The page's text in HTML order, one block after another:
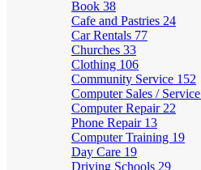
Book 38
Cafe and Pastries 24
Car Rentals 77
Churches 33
Clothing 106
Community Service 152
Computer Sales / Service
Computer Repair 22
Phone Repair 13
Computer Training 19
Day Care 19
Driving Schools 29